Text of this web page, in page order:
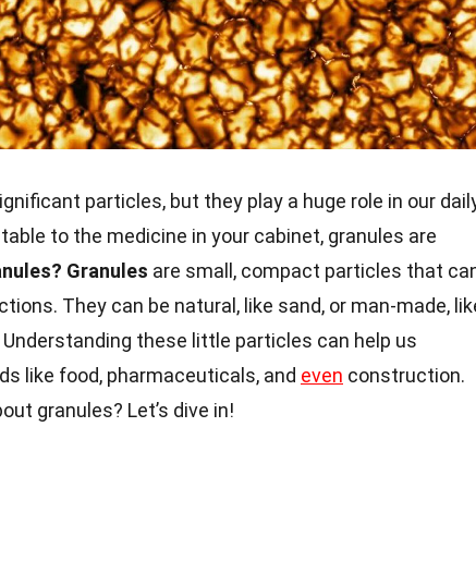
particles, but they play a huge role in our
to the medicine in your cabinet, granules are
Granules are small, compact particles that
They can be natural, like sand, or man-made,
these little particles can help us
like food, pharmaceuticals, and even construction.
granules? Let’s dive in!